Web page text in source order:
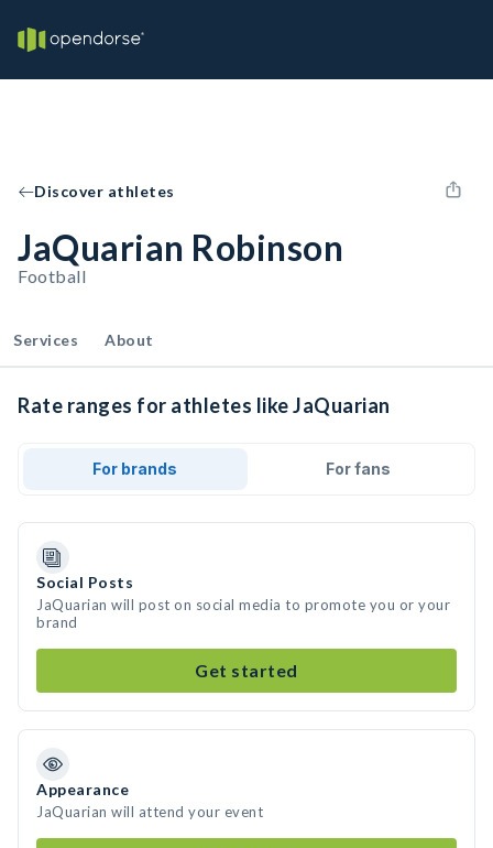
Discover athletes
JaQuarian Robinson
Football
Services About
Rate ranges for athletes like JaQuarian
For brands For fans
Social Posts
JaQuarian will post on social media to promote you or your
brand
Get started
Appearance
JaQuarian will attend your event